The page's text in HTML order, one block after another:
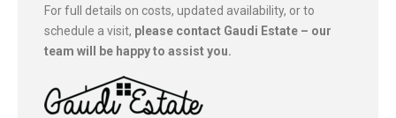
For full details on costs, updated availability, or to
schedule a visit, please contact Gaudi Estate – our
team will be happy to assist you.